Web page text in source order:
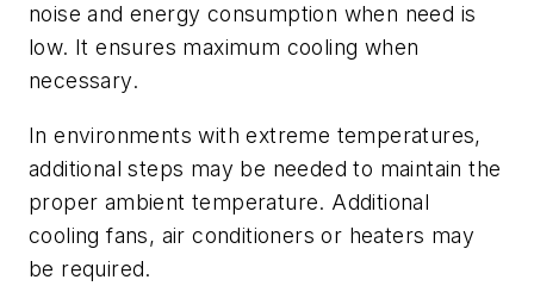
noise and energy consumption when need is
low. It ensures maximum cooling when
necessary.
In environments with extreme temperatures,
additional steps may be needed to maintain the
proper ambient temperature. Additional
cooling fans, air conditioners or heaters may
be required.